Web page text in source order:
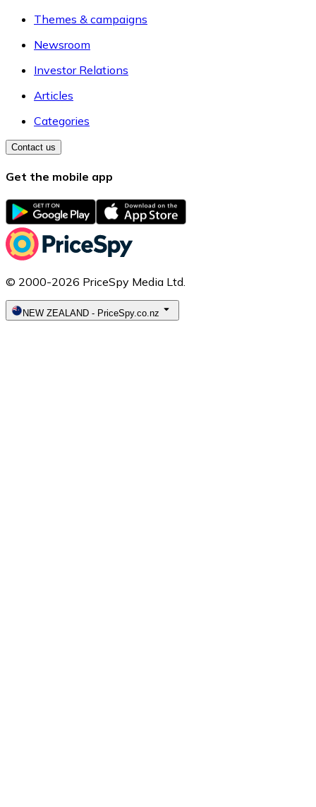
Themes & campaigns
Newsroom
Investor Relations
Articles
Categories
Contact us
Get the mobile app
© 2000-2026 PriceSpy Media Ltd.
NEW ZEALAND - PriceSpy.co.nz